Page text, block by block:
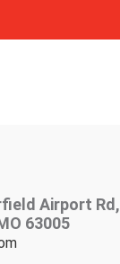
Airport Rd,
63005